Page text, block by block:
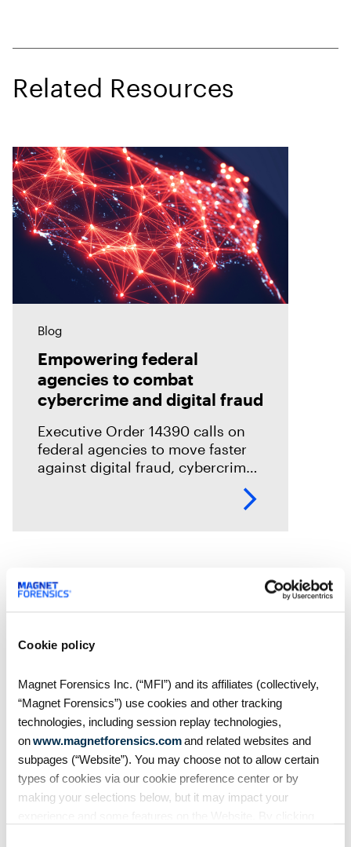
Cookie policy
Magnet Forensics Inc. (“MFI”) and its affiliates (collectively,
“Magnet Forensics”) use cookies and other tracking
technologies, including session replay technologies,
onwww.magnetforensics.comand related websites and
subpages (“Website”). You may choose not to allow certain
types of cookies via our cookie preference center or by
making your selections below, but it may impact your
Related Resources
Blog
Empowering federal
agencies to combat
cybercrime and digital fraud
Executive Order 14390 calls on
federal agencies to move faster
against digital fraud, cybercrime,
how digital forensics helps teams
Blog
Magnet Forensics wins